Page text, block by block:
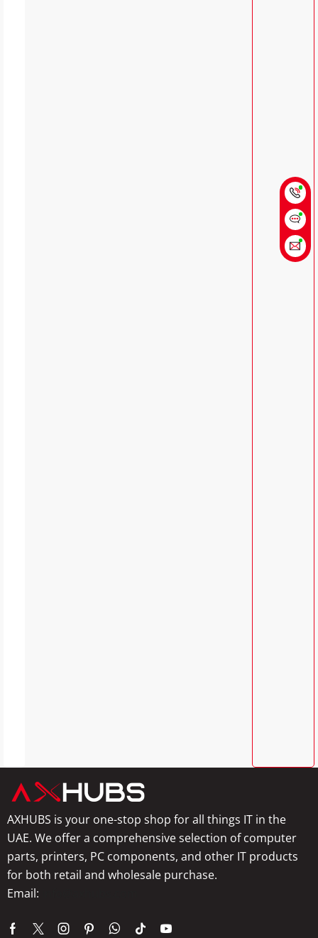
AXHUBS is your one-stop shop for all things IT in the
UAE. We offer a comprehensive selection of computer
parts, printers, PC components, and other IT products
for both retail and wholesale purchase.
Email: